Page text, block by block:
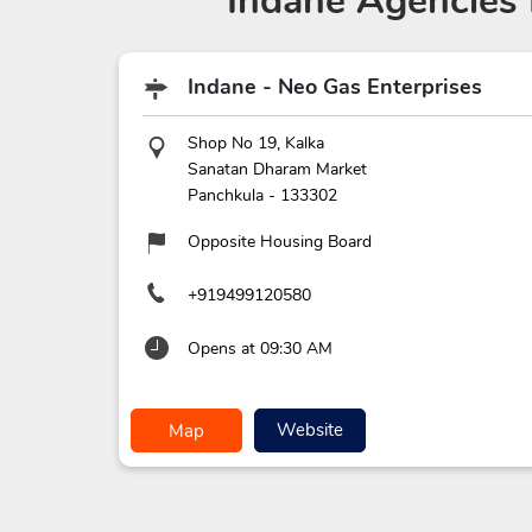
Indane - Neo Gas Enterprises
Shop No 19, Kalka
Sanatan Dharam Market
Panchkula- 133302
Opposite Housing Board
+919499120580
Opens at 09:30 AM
Map Website